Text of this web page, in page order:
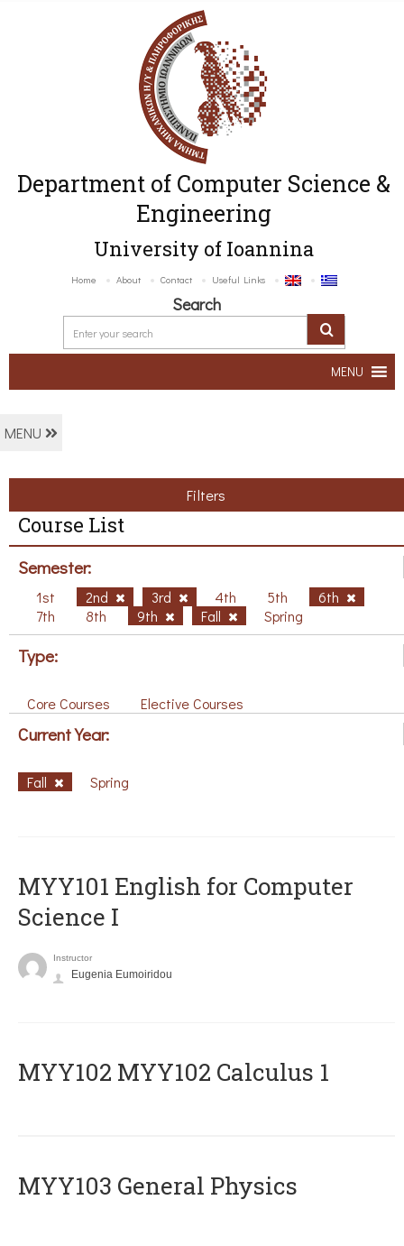
Department of Computer Science &
Engineering
University of Ioannina
Home About Contact Useful Links
Search
MENU
MENU
Filters
Course List
Semester:
1st 2nd 3rd 4th 5th
6th
7th
8th 9th Fall Spring
Type:
Core Courses Elective Courses
Current Year:
Fall Spring
MYY101 English for Computer
Science I
Instructor
Eugenia Eumoiridou
ΜΥΥ102 MYY102 Calculus 1
MYY103 General Physics